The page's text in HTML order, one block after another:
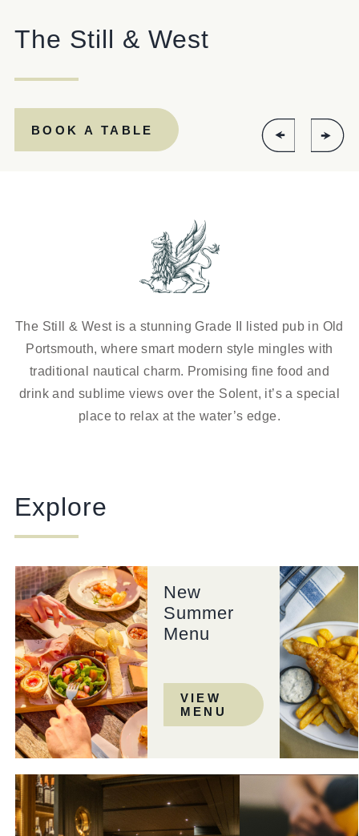
023 92821567
The Still & West
BOOK A TABLE
The Still & West is a stunning Grade II listed pub in Old
Portsmouth, where smart modern style mingles with
traditional nautical charm. Promising fine food and
drink and sublime views over the Solent, it’s a special
place to relax at the water’s edge.
Explore
New
Summer
Menu
VIEW
MENU